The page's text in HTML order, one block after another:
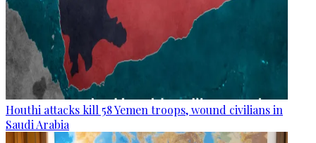
Houthi attacks kill 58 Yemen troops, wound civilians in
Saudi Arabia